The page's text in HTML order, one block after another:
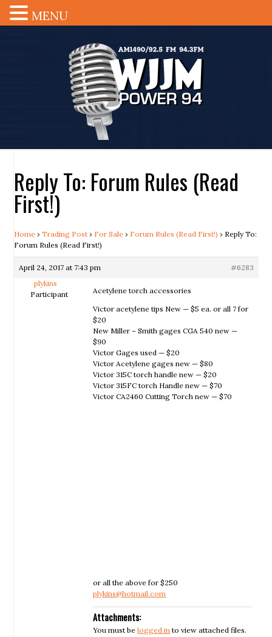
Reply To: Forum Rules (Read
First!)
Home › Trading Post › For Sale › Forum Rules (Read First!) › Reply To:
Forum Rules (Read First!)
April 24, 2017 at 7:43 pm
#6283
plykins
Participant
Acetylene torch accessories
Victor acetylene tips New — $5 ea. or all 7 for
$20
New Miller – Smith gages CGA 540 new —
$90
Victor Gages used — $20
Victor Acetylene gages new — $80
Victor 315C torch handle new — $20
Victor 315FC torch Handle new — $70
Victor CA2460 Cutting Torch new — $70
or all the above for $250
plykins@hotmail.com
Attachments:
You must belogged in to view attached files.
MENU